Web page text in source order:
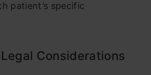
patient’s specific
Considerations